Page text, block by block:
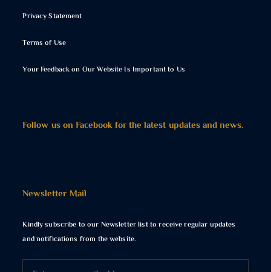
Privacy Statement
Terms of Use
Your Feedback on Our Website Is Important to Us
Follow us on Facebook for the latest updates and news.
Newsletter Mail
Kindly subscribe to our Newsletter list to receive regular updates
and notifications from the website.